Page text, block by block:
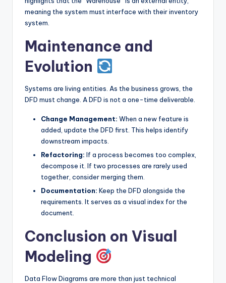
meaning the system must interface with their inventory
system.
Maintenance and
Evolution
Systems are living entities. As the business grows, the
DFD must change. A DFD is not a one-time deliverable.
Change Management: When a new feature is
added, update the DFD first. This helps identify
downstream impacts.
Refactoring: If a process becomes too complex,
decompose it. If two processes are rarely used
together, consider merging them.
Documentation: Keep the DFD alongside the
requirements. It serves as a visual index for the
document.
Conclusion on Visual
Modeling
Data Flow Diagrams are more than just technical